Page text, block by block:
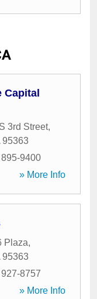
Capital
3rd Street,
95363
9400
» More Info
Plaza,
95363
8757
» More Info